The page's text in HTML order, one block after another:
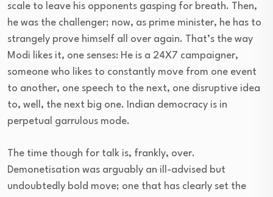
scale to leave his opponents gasping for breath. Then,
he was the challenger; now, as prime minister, he has to
strangely prove himself all over again. That’s the way
Modi likes it, one senses: He is a 24X7 campaigner,
someone who likes to constantly move from one event
to another, one speech to the next, one disruptive idea
to, well, the next big one. Indian democracy is in
perpetual garrulous mode.
The time though for talk is, frankly, over.
Demonetisation was arguably an ill-advised but
undoubtedly bold move; one that has clearly set the